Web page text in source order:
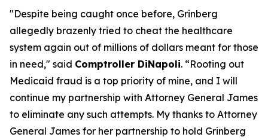
"Despite being caught once before, Grinberg
allegedly brazenly tried to cheat the healthcare
system again out of millions of dollars meant for those
in need," said Comptroller DiNapoli. “Rooting out
Medicaid fraud is a top priority of mine, and I will
continue my partnership with Attorney General James
to eliminate any such attempts. My thanks to Attorney
General James for her partnership to hold Grinberg